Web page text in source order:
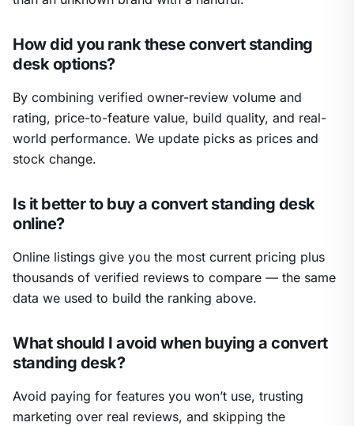
How did you rank these convert standing
desk options?
By combining verified owner-review volume and
rating, price-to-feature value, build quality, and real-
world performance. We update picks as prices and
stock change.
Is it better to buy a convert standing desk
online?
Online listings give you the most current pricing plus
thousands of verified reviews to compare — the same
data we used to build the ranking above.
What should I avoid when buying a convert
standing desk?
Avoid paying for features you won’t use, trusting
marketing over real reviews, and skipping the